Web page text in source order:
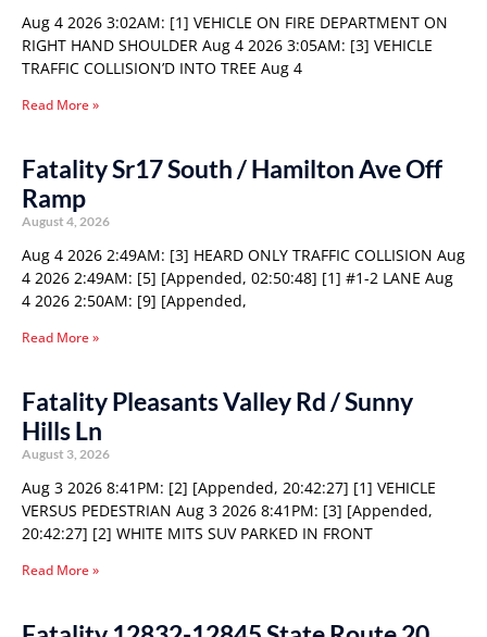
Aug 4 2026 3:02AM: [1] VEHICLE ON FIRE DEPARTMENT ON
RIGHT HAND SHOULDER Aug 4 2026 3:05AM: [3] VEHICLE
TRAFFIC COLLISION’D INTO TREE Aug 4
Read More »
Fatality Sr17 South / Hamilton Ave Off
Ramp
August 4, 2026
Aug 4 2026 2:49AM: [3] HEARD ONLY TRAFFIC COLLISION Aug
4 2026 2:49AM: [5] [Appended, 02:50:48] [1] #1-2 LANE Aug
4 2026 2:50AM: [9] [Appended,
Read More »
Fatality Pleasants Valley Rd / Sunny
Hills Ln
August 3, 2026
Aug 3 2026 8:41PM: [2] [Appended, 20:42:27] [1] VEHICLE
VERSUS PEDESTRIAN Aug 3 2026 8:41PM: [3] [Appended,
20:42:27] [2] WHITE MITS SUV PARKED IN FRONT
Read More »